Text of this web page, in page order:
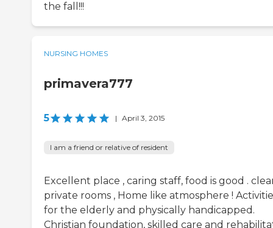
the fall!!!
NURSING HOMES
primavera777
5 | April 3, 2015
I am a friend or relative of resident
Excellent place , caring staff, food is good .
private rooms , Home like atmosphere !
for the elderly and physically handicapped.
Christian foundation, skilled care and